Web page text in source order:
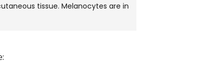
tissue. Melanocytes are in